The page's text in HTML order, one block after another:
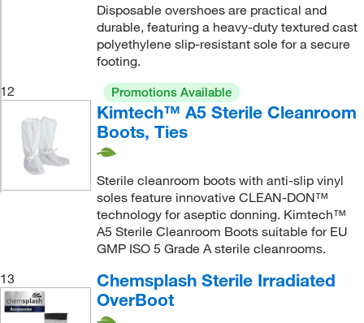
Disposable overshoes are practical and
durable, featuring a heavy-duty textured cast
polyethylene slip-resistant sole for a secure
footing.
12
Promotions Available
Kimtech™ A5 Sterile Cleanroom
Boots, Ties
Sterile cleanroom boots with anti-slip vinyl
soles feature innovative CLEAN-DON™
technology for aseptic donning. Kimtech™
A5 Sterile Cleanroom Boots suitable for EU
GMP ISO 5 Grade A sterile cleanrooms.
13
Chemsplash Sterile Irradiated
OverBoot